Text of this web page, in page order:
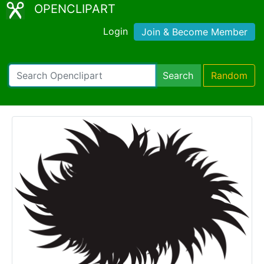
OPENCLIPART
Login Join & Become Member
Search Random